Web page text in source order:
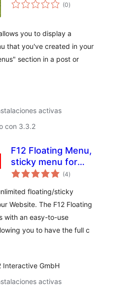
(0de
)
you to display a
that you've created in your
section in a post or
activas
con 3.3.2
F12 Floating Menu,
sticky menu for
WordPress
(4total
de
)
floating/sticky
Website. The F12 Floating
with an easy-to-use
you to have the full c
Interactive GmbH
activas